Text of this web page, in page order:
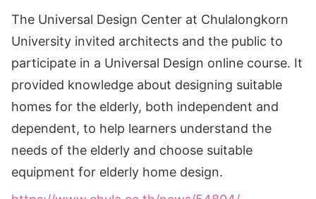
The Universal Design Center at Chulalongkorn
University invited architects and the public to
participate in a Universal Design online course. It
provided knowledge about designing suitable
homes for the elderly, both independent and
dependent, to help learners understand the
needs of the elderly and choose suitable
equipment for elderly home design.